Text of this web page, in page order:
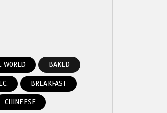
WORLD BAKED
BREAKFAST
CHINEESE